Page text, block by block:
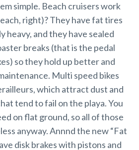
simple. Beach cruisers work
right)? They have fat tires
heavy, and they have sealed
breaks (that is the pedal
so they hold up better and
Multi speed bikes
which attract dust and
tend to fail on the playa. You
on flat ground, so all of those
anyway. Annnd the new “Fat
disk brakes with pistons and